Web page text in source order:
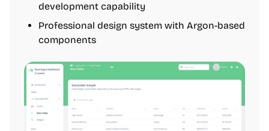
development capability
Professional design system with Argon-based
components